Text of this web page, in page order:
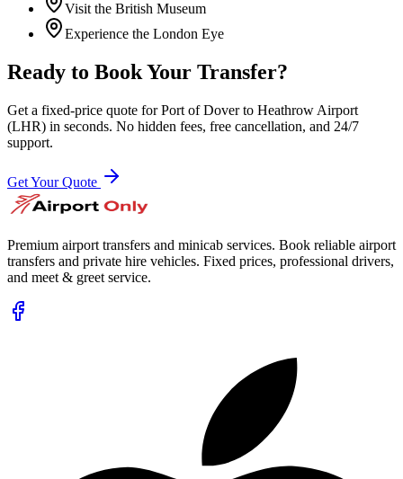
Visit the British Museum
Experience the London Eye
Ready to Book Your Transfer?
Get a fixed-price quote forPort of Doverto Heathrow Airport
(LHR) in seconds. No hidden fees, free cancellation, and 24/7
support.
Get Your Quote
Premium airport transfers and minicab services. Book reliable airport
transfers and private hire vehicles. Fixed prices, professional drivers,
and meet & greet service.